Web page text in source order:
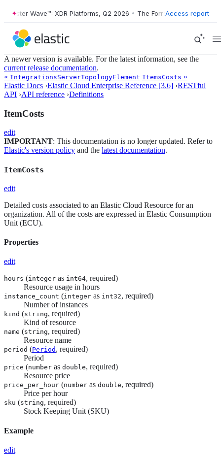
Wave™: XDR Platforms, Q2 2026 • The Forrester Wave™: XDR
Access report
A newer version is available. For the latest information, see the
current release documentation.
« IntegrationsServerTopologyElement ItemsCosts »
Elastic Docs ›Elastic Cloud Enterprise Reference [3.6] ›RESTful
API ›API reference ›Definitions
ItemCosts
edit
IMPORTANT: This documentation is no longer updated. Refer to
Elastic's version policy and the latest documentation.
ItemCosts
edit
Detailed costs associated to an Elastic Cloud Resource for an
organization. All of the costs are expressed in Elastic Consumption
Unit (ECU).
Properties
edit
hours (integer as int64, required)
Resource usage in hours
instance_count (integer as int32, required)
Number of instances
kind (string, required)
Kind of resource
name (string, required)
Resource name
period (Period , required)
Period
price (number as double, required)
Resource price
price_per_hour (number as double, required)
Price per hour
sku (string, required)
Stock Keeping Unit (SKU)
Example
edit